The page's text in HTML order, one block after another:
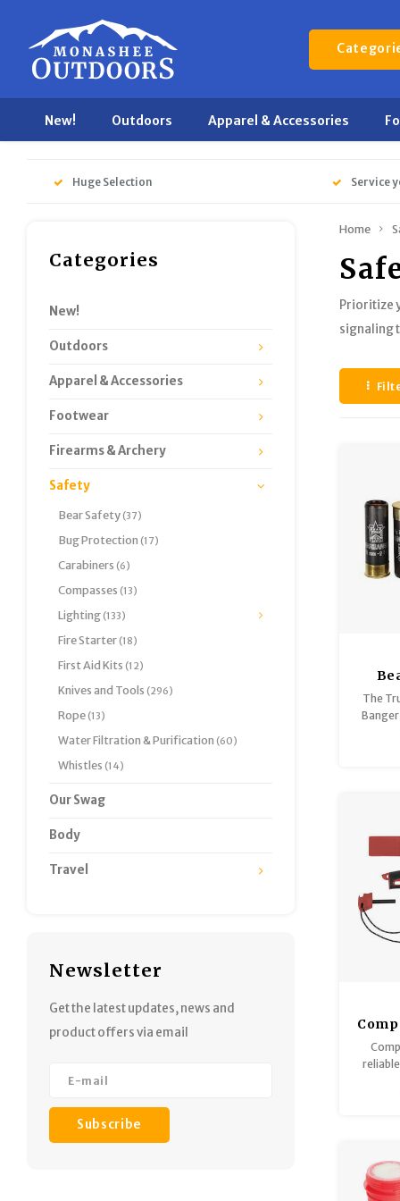
New! Outdoors Apparel & Accessories
Huge Selection Service
Categories
New!
Outdoors
Apparel & Accessories
Footwear
Firearms & Archery
Safety
Bear Safety (37)
Bug Protection (17)
Carabiners (6)
Compasses (13)
Lighting (133)
Fire Starter (18)
First Aid Kits (12)
Knives and Tools (296)
Rope (13)
Water Filtration & Purification (60)
Whistles (14)
Our Swag
Body
Travel
Newsletter
Get the latest updates, news and
product offers via email
Subscribe
Home
Prioritize
signaling
The
of